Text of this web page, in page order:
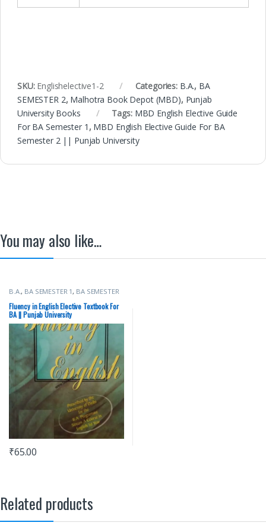
SKU: Englishelective1-2 Categories: B.A., BA
SEMESTER 2, Malhotra Book Depot (MBD), Punjab
University Books
Tags: MBD English Elective Guide
For BA Semester 1 , MBD English Elective Guide For BA
Semester 2 || Punjab University
You may also like…
B.A. , BA SEMESTER 1 , BA SEMESTER
Punjab University Books
Fluency in English Elective Textbook For
BA || Punjab University
₹65.00
Related products